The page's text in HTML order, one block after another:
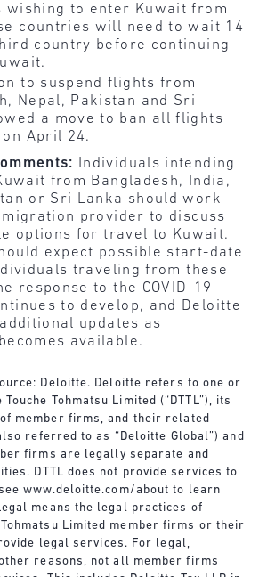
wishing to enter Kuwait from
countries will need to wait 14
country before continuing
to suspend flights from
Nepal, Pakistan and Sri
a move to ban all flights
April 24.
Individuals intending
from Bangladesh, India,
or Sri Lanka should work
provider to discuss
options for travel to Kuwait.
expect possible start-date
traveling from these
response to the COVID-19
to develop, and Deloitte
updates as
available.
Deloitte. Deloitte refers to one or
Tohmatsu Limited (“DTTL”), its
member firms, and their related
referred to as “Deloitte Global”) and
firms are legally separate and
DTTL does not provide services to
www.deloitte.com/about to learn
means the legal practices of
Tohmatsu Limited member firms or their
legal services. For legal,
reasons, not all member firms